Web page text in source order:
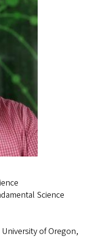
Science
University of Oregon,